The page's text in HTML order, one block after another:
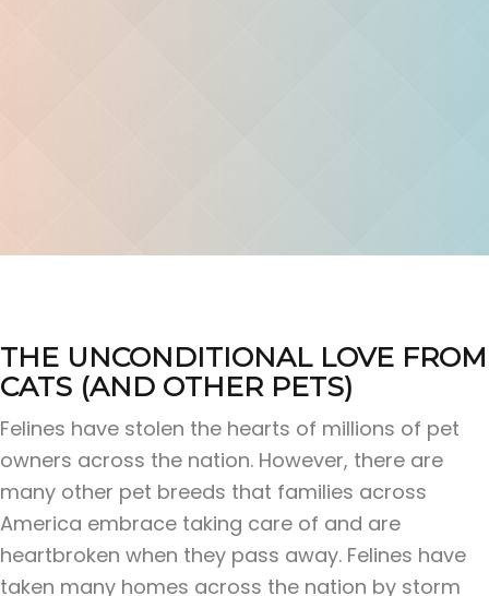
THE UNCONDITIONAL LOVE FROM
CATS (AND OTHER PETS)
Felines have stolen the hearts of millions of pet
owners across the nation. However, there are
many other pet breeds that families across
America embrace taking care of and are
heartbroken when they pass away. Felines have
taken many homes across the nation by storm